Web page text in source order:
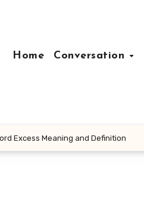
Home
Conversation
Excess Meaning and Definition